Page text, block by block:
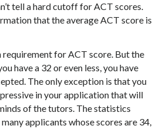
tell a hard cutoff for ACT scores.
that the average ACT score is
requirement for ACT score. But the
have a 32 or even less, you have
The only exception is that you
in your application that will
of the tutors. The statistics
applicants whose scores are 34,